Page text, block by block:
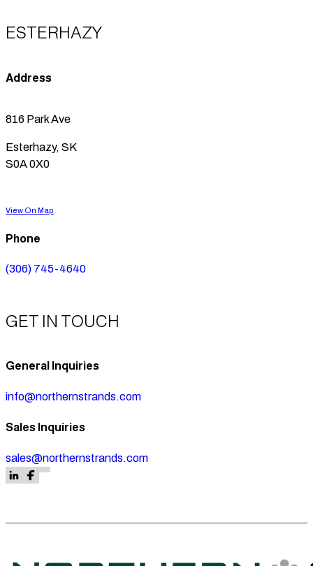
ESTERHAZY
Address
816 Park Ave
Esterhazy, SK
S0A 0X0
View On Map
Phone
(306) 745-4640
GET IN TOUCH
General Inquiries
info@northernstrands.com
Sales Inquiries
sales@northernstrands.com
Follow us on LinkedIn
Follow us on Facebook
Follow us on Facebook
Follow us on Facebook